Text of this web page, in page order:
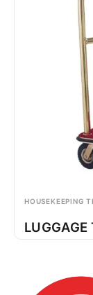
HOUSEKEEPING
LUGGAGE